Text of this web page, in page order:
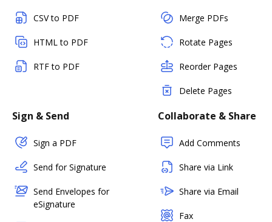
CSV to PDF
HTML to PDF
RTF to PDF
Merge PDFs
Rotate Pages
Reorder Pages
Delete Pages
Sign & Send
Sign a PDF
Send for Signature
Send Envelopes for
eSignature
Collaborate & Share
Add Comments
Share via Link
Share via Email
Fax